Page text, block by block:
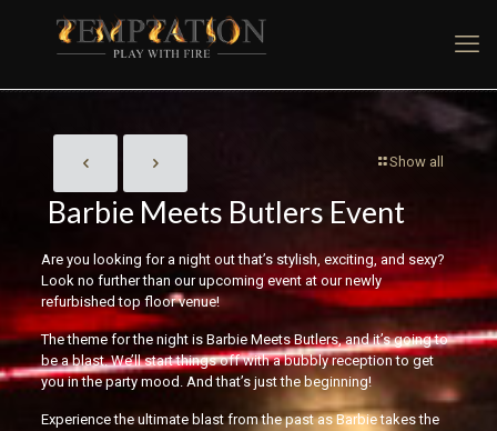
Show all
Barbie Meets Butlers Event
Are you looking for a night out that’s stylish, exciting, and sexy?
Look no further than our upcoming event at our newly
refurbished top floor venue!
The theme for the night is Barbie Meets Butlers, and it’s going to
be a blast. We’ll start things off with a bubbly reception to get
you in the party mood. And that’s just the beginning!
Experience the ultimate blast from the past as Barbie takes the